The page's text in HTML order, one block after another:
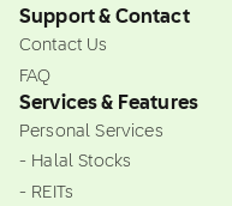
Support & Contact
Contact Us
FAQ
Services & Features
Personal Services
- Halal Stocks
- REITs